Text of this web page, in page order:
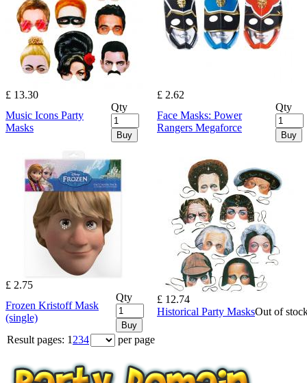
£ 13.30
Music Icons Party
Masks
Qty
Buy
£ 2.62
Face Masks: Power
Rangers Megaforce
Qty
Buy
£ 2.75
Frozen Kristoff Mask
(single)
Qty
Buy
£ 12.74
Historical Party MasksOut of
Result pages: 1 234 per page